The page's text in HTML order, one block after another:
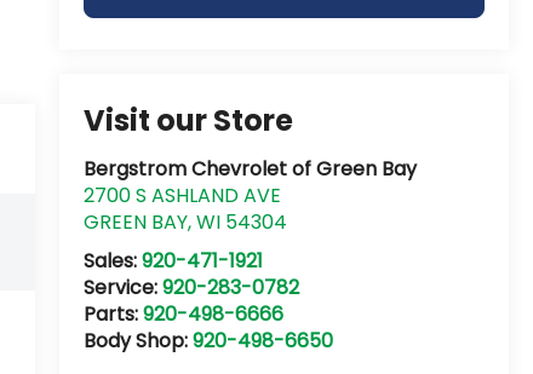
Visit our Store
Bergstrom Chevrolet of Green Bay
2700 S ASHLAND AVE
GREEN BAY,WI 54304
Sales:920-471-1921
Service:920-283-0782
Parts:920-498-6666
Body Shop:920-498-6650